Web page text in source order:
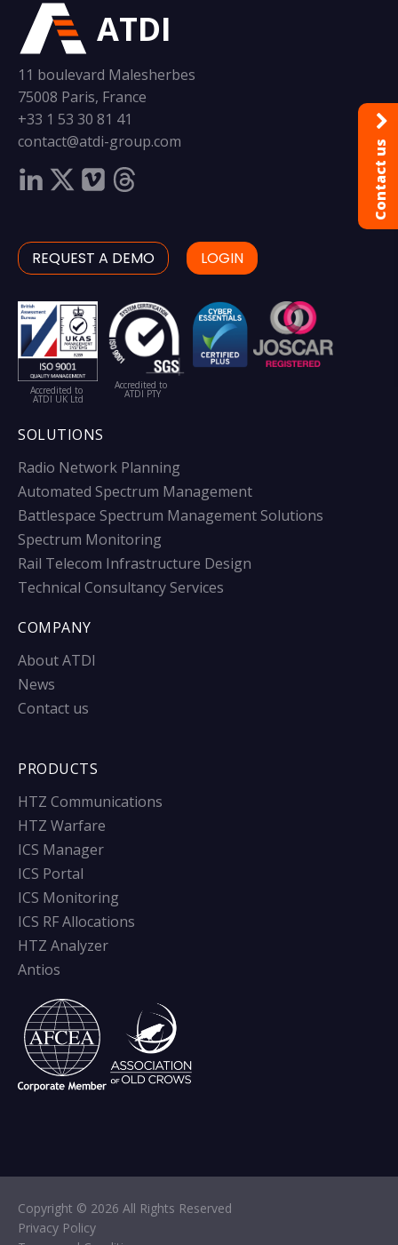
ATDI
11 boulevard Malesherbes
75008 Paris, France
+33 1 53 30 81 41
contact@atdi-group.com
REQUEST A DEMO LOGIN
Accredited to
ATDI UK Ltd
Accredited to
ATDI PTY
SOLUTIONS
Radio Network Planning
Automated Spectrum Management
Battlespace Spectrum Management Solutions
Spectrum Monitoring
Rail Telecom Infrastructure Design
Technical Consultancy Services
COMPANY
About ATDI
News
Contact us
PRODUCTS
HTZ Communications
HTZ Warfare
ICS Manager
ICS Portal
ICS Monitoring
ICS RF Allocations
HTZ Analyzer
Antios
Copyright © 2026 All Rights Reserved
Privacy Policy
Contact us